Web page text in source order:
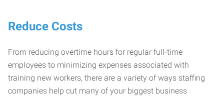
Reduce Costs
From reducing overtime hours for regular full-time
employees to minimizing expenses associated with
training new workers, there are a variety of ways staffing
companies help cut many of your biggest business